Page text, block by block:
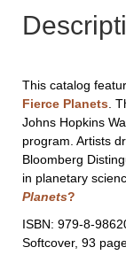
This catalog
Fierce Planets .
Johns Hopkins
program. Artists
Bloomberg
in planetary
Planets?
ISBN: 979-8-
Softcover, 93